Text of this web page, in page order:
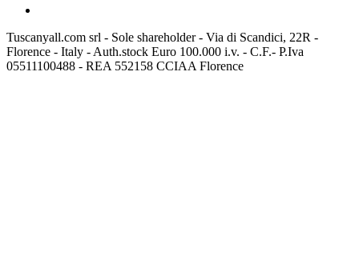
Tuscanyall.com srl - Sole shareholder - Via di Scandici, 22R -
Florence - Italy - Auth.stock Euro 100.000 i.v. - C.F.- P.Iva
05511100488 - REA 552158 CCIAA Florence